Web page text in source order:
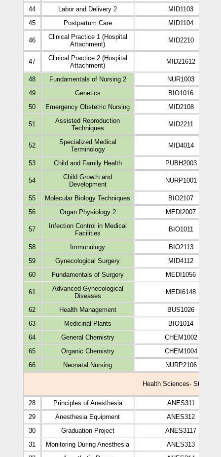
44
Labor and Delivery 2
MID1103
45
Postpartum Care MID1104
46
Clinical Practice 1 (Hospital
Attachment)
MID2210
47
Clinical Practice 2 (Hospital
Attachment)
MID21612
48 Fundamentals of Nursing 2
NUR1003
49
Genetics
BIO1016
50
Emergency Obstetric Nursing MID2108
51
Assisted Reproduction
Techniques
MID2211
52
Specialized Medical
Terminology
MID4014
53 Child and Family Health PUBH2003
54
Child Growth and
Development
NURP1001
55 Molecular Biology Techniques
BIO2107
56
Organ Physiology 2 MEDI2007
57
Infection Control in Medical
Facilities
BIO1011
58 Immunology
BIO2113
59
Gynecological Surgery
MID4112
60
Fundamentals of Surgery MEDI1056
61
Advanced Gynecological
Diseases
MEDI6148
62 Health Management
BUS1026
63
Medicinal Plants
BIO1014
64
General Chemistry
CHEM1002
65
Organic Chemistry
CHEM1004
66
Neonatal Nursing NURP2106
Health Sciences- Study
28 Principles of Anesthesia
ANES311
29
Anesthesia Equipment
ANES312
30
Graduation Project
ANES3117
31
Monitoring During Anesthesia
ANES313